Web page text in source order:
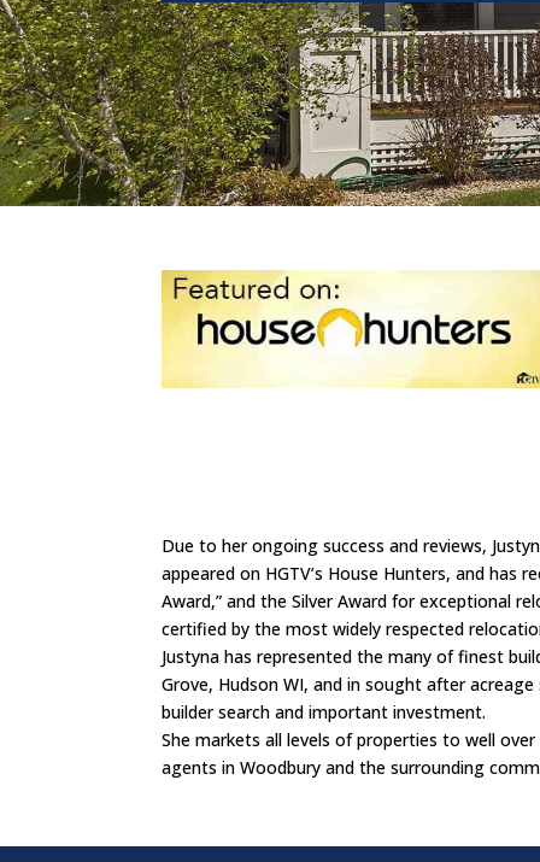
Due to her ongoing success and reviews,
appeared on HGTV’s House Hunters, and has
Award,” and the Silver Award for exceptional
certified by the most widely respected
Justyna has represented the many of finest
Grove, Hudson WI, and in sought after
builder search and important investment.
She markets all levels of properties to well
agents in Woodbury and the surrounding